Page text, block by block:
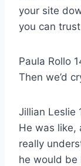
your site
you can
Paula Rollo
Then we’d
Jillian Leslie
He was like,
really
he would be